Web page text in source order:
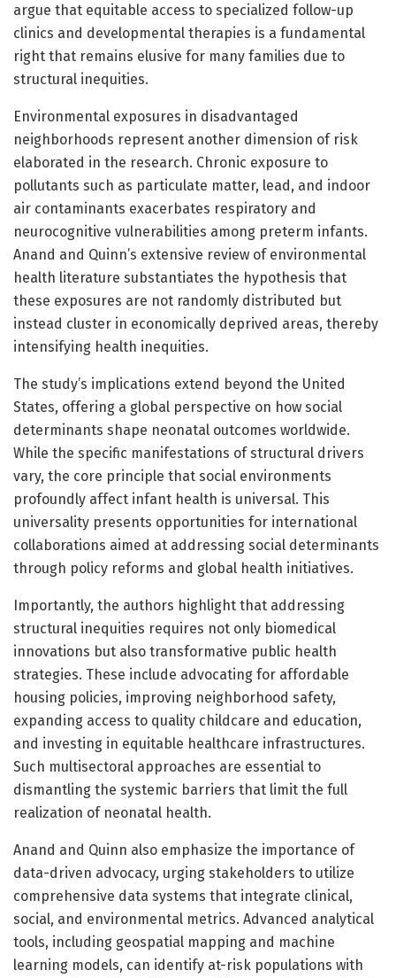
argue that equitable access to specialized follow-up
clinics and developmental therapies is a fundamental
right that remains elusive for many families due to
structural inequities.
Environmental exposures in disadvantaged
neighborhoods represent another dimension of risk
elaborated in the research. Chronic exposure to
pollutants such as particulate matter, lead, and indoor
air contaminants exacerbates respiratory and
neurocognitive vulnerabilities among preterm infants.
Anand and Quinn’s extensive review of environmental
health literature substantiates the hypothesis that
these exposures are not randomly distributed but
instead cluster in economically deprived areas, thereby
intensifying health inequities.
The study’s implications extend beyond the United
States, offering a global perspective on how social
determinants shape neonatal outcomes worldwide.
While the specific manifestations of structural drivers
vary, the core principle that social environments
profoundly affect infant health is universal. This
universality presents opportunities for international
collaborations aimed at addressing social determinants
through policy reforms and global health initiatives.
Importantly, the authors highlight that addressing
structural inequities requires not only biomedical
innovations but also transformative public health
strategies. These include advocating for affordable
housing policies, improving neighborhood safety,
expanding access to quality childcare and education,
and investing in equitable healthcare infrastructures.
Such multisectoral approaches are essential to
dismantling the systemic barriers that limit the full
realization of neonatal health.
Anand and Quinn also emphasize the importance of
data-driven advocacy, urging stakeholders to utilize
comprehensive data systems that integrate clinical,
social, and environmental metrics. Advanced analytical
tools, including geospatial mapping and machine
learning models, can identify at-risk populations with